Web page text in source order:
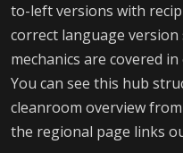
to-left versions with
correct language
mechanics are covered
You can see this hub
cleanroom overview from
the regional page links